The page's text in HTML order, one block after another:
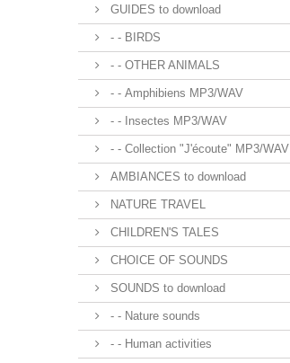
GUIDES to download
- - BIRDS
- - OTHER ANIMALS
- - Amphibiens MP3/WAV
- - Insectes MP3/WAV
- - Collection "J'écoute" MP3/WAV
AMBIANCES to download
NATURE TRAVEL
CHILDREN'S TALES
CHOICE OF SOUNDS
SOUNDS to download
- - Nature sounds
- - Human activities